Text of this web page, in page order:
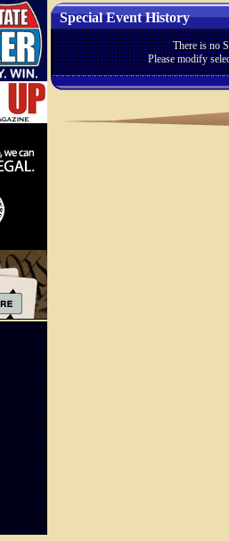
Special Event History
There is no
Please modify